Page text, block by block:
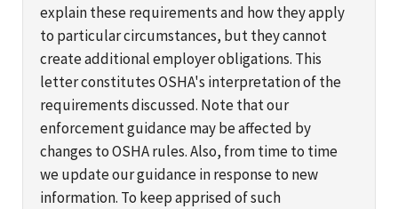
explain these requirements and how they apply
to particular circumstances, but they cannot
create additional employer obligations. This
letter constitutes OSHA's interpretation of the
requirements discussed. Note that our
enforcement guidance may be affected by
changes to OSHA rules. Also, from time to time
we update our guidance in response to new
information. To keep apprised of such